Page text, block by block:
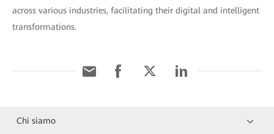
across various industries, facilitating their digital and intelligent
transformations.
Chi siamo